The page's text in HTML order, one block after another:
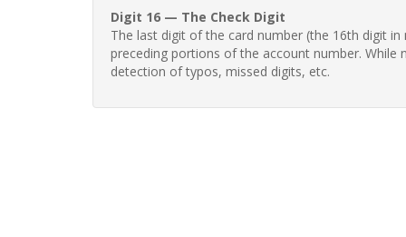
Digit 16 — The Check Digit
The last digit of the card number (the 16th digit
preceding portions of the account number.
detection of typos, missed digits, etc.